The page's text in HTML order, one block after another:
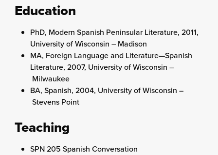
Education
PhD, Modern Spanish Peninsular Literature, 2011,
University of Wisconsin – Madison
MA, Foreign Language and Literature—Spanish
Literature, 2007, University of Wisconsin –
Milwaukee
BA, Spanish, 2004, University of Wisconsin –
Stevens Point
Teaching
SPN 205 Spanish Conversation